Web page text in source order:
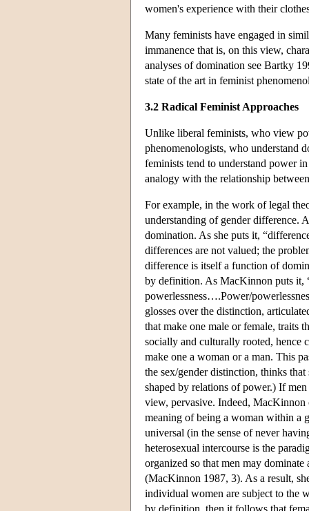
women's experience with their
Many feminists have engaged in
immanence that is, on this view,
analyses of domination see Bartky
state of the art in feminist
3.2 Radical Feminist Approaches
Unlike liberal feminists, who view
phenomenologists, who understand
feminists tend to understand power
analogy with the relationship
For example, in the work of legal
understanding of gender difference.
domination. As she puts it,
differences are not valued; the
difference is itself a function of
by definition. As MacKinnon puts it,
powerlessness….Power/
glosses over the distinction,
that make one male or female, traits
socially and culturally rooted, hence
make one a woman or a man. This
the sex/gender distinction, thinks
shaped by relations of power.) If
view, pervasive. Indeed, MacKinnon
meaning of being a woman within a
universal (in the sense of never
heterosexual intercourse is the
organized so that men may
(MacKinnon 1987, 3). As a result,
individual women are subject to the
by definition, then it follows that